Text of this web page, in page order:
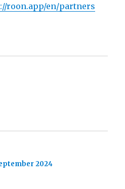
roon.app/en/partners
2024